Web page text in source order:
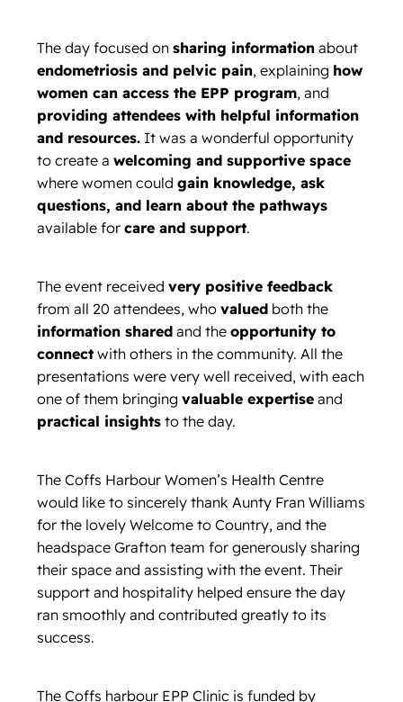
The day focused on sharing informationabout
endometriosis and pelvic pain, explaining how
women can access the EPP program, and
providing attendees with helpful information
and resources.It was a wonderful opportunity
to create a welcoming and supportive space
where women could gain knowledge, ask
questions, and learn about the pathways
available for care and support.
The event received very positive feedback
from all 20 attendees, who valuedboth the
information sharedand the opportunity to
connectwith others in the community. All the
presentations were very well received, with each
one of them bringing valuable expertiseand
practical insightsto the day.
The Coffs Harbour Women’s Health Centre
would like to sincerely thank Aunty Fran Williams
for the lovely Welcome to Country, and the
headspace Grafton team for generously sharing
their space and assisting with the event. Their
support and hospitality helped ensure the day
ran smoothly and contributed greatly to its
success.
The Coffs harbour EPP Clinic is funded by